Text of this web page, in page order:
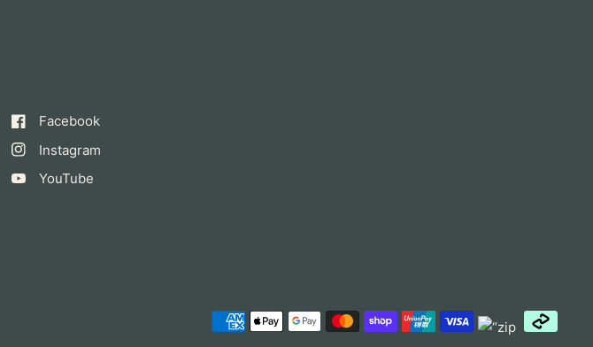
Facebook
Instagram
YouTube